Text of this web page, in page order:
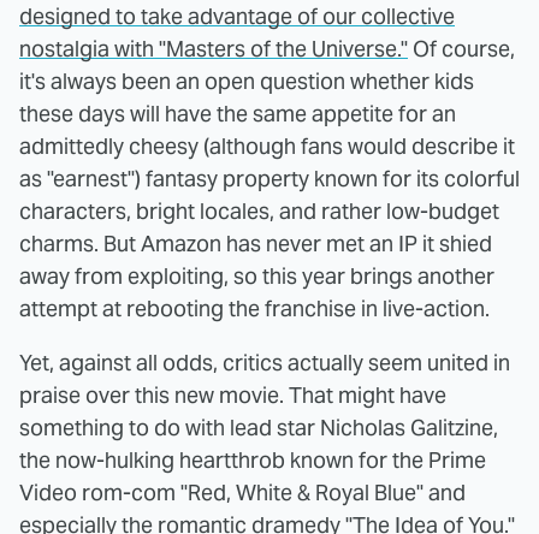
designed to take advantage of our collective
nostalgia with "Masters of the Universe." Of course,
it's always been an open question whether kids
these days will have the same appetite for an
admittedly cheesy (although fans would describe it
as "earnest") fantasy property known for its colorful
characters, bright locales, and rather low-budget
charms. But Amazon has never met an IP it shied
away from exploiting, so this year brings another
attempt at rebooting the franchise in live-action.
Yet, against all odds, critics actually seem united in
praise over this new movie. That might have
something to do with lead star Nicholas Galitzine,
the now-hulking heartthrob known for the Prime
Video rom-com "Red, White & Royal Blue" and
especially the romantic dramedy "The Idea of You."